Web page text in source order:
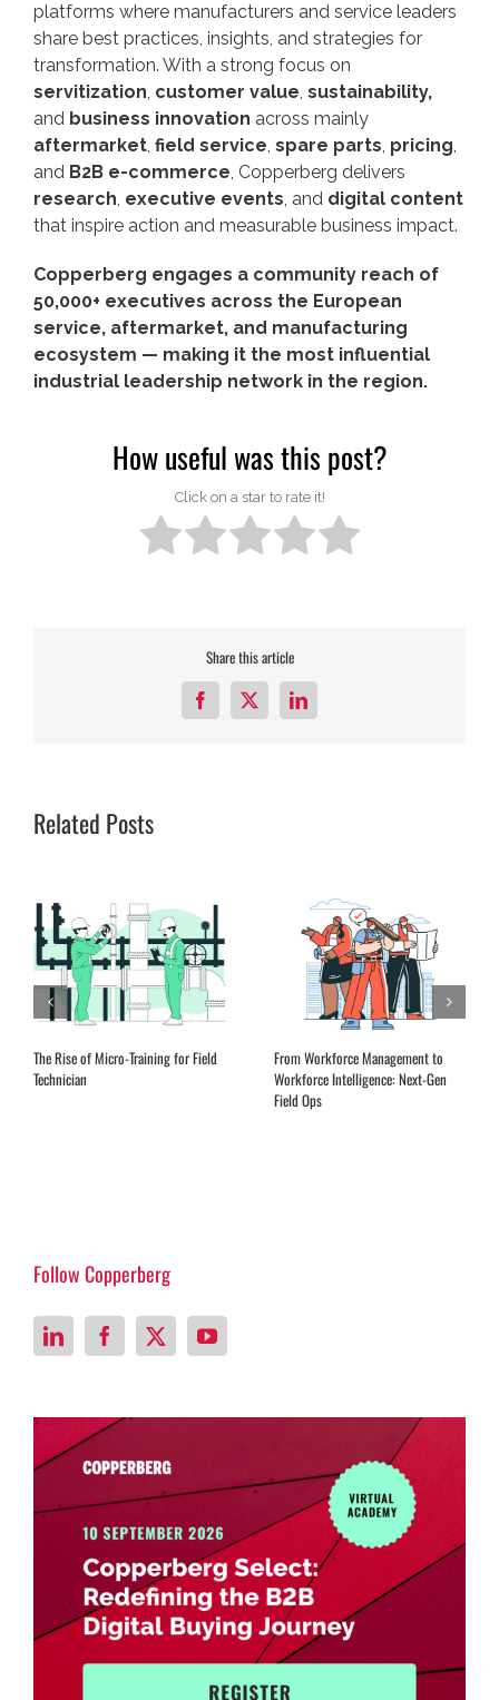
platforms where manufacturers and service leaders
share best practices, insights, and strategies for
transformation. With a strong focus on
servitization, customer value, sustainability,
and business innovation across mainly
aftermarket, field service, spare parts, pricing,
and B2B e-commerce, Copperberg delivers
research, executive events, and digital content
that inspire action and measurable business impact.
Copperberg engages a community reach of
50,000+ executives across the European
service, aftermarket, and manufacturing
ecosystem — making it the most influential
industrial leadership network in the region.
How useful was this post?
Click on a star to rate it!
Share this article
Facebook
X LinkedIn
Related Posts
Expanding Remote Advisory Services
in the Aftermarket
EQ Training for Field Service
Leadership